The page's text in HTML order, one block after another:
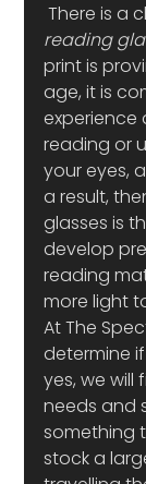
There is a
reading
print is
age, it is
experience
reading or
your eyes,
a result,
glasses is
develop
reading
more light
At The
determine
yes, we
needs and
something
stock a